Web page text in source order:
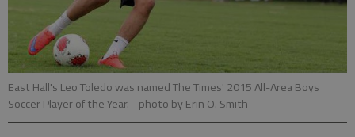
East Hall's Leo Toledo was named The Times' 2015 All-Area Boys
Soccer Player of the Year. - photo by Erin O. Smith